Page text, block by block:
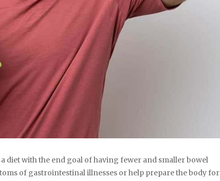
diet with the end goal of having fewer and smaller bowel
of gastrointestinal illnesses or help prepare the body for